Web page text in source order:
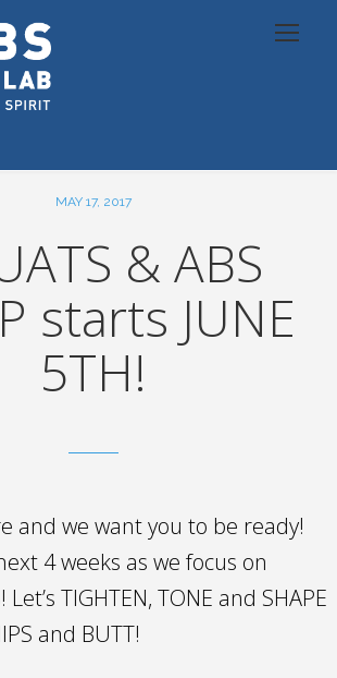
MAY 17, 2017
& ABS
starts JUNE
5TH!
and we want you to be ready!
4 weeks as we focus on
Let’s TIGHTEN, TONE and SHAPE
and BUTT!